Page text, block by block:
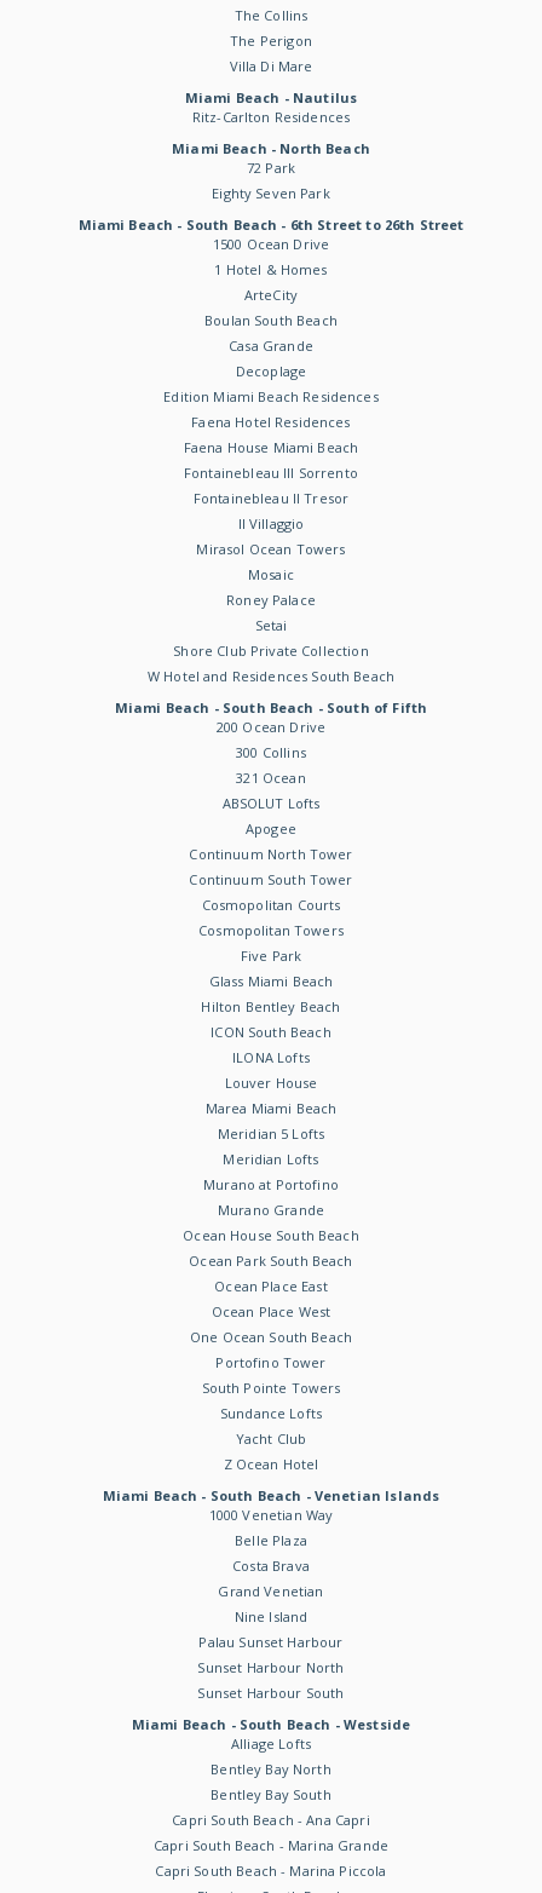
The Collins
The Perigon
Villa Di Mare
Miami Beach - Nautilus
Ritz-Carlton Residences
Miami Beach - North Beach
72 Park
Eighty Seven Park
Miami Beach - South Beach - 6th Street to 26th Street
1500 Ocean Drive
1 Hotel & Homes
ArteCity
Boulan South Beach
Casa Grande
Decoplage
Edition Miami Beach Residences
Faena Hotel Residences
Faena House Miami Beach
Fontainebleau III Sorrento
Fontainebleau II Tresor
Il Villaggio
Mirasol Ocean Towers
Mosaic
Roney Palace
Setai
Shore Club Private Collection
W Hotel and Residences South Beach
Miami Beach - South Beach - South of Fifth
200 Ocean Drive
300 Collins
321 Ocean
ABSOLUT Lofts
Apogee
Continuum North Tower
Continuum South Tower
Cosmopolitan Courts
Cosmopolitan Towers
Five Park
Glass Miami Beach
Hilton Bentley Beach
ICON South Beach
ILONA Lofts
Louver House
Marea Miami Beach
Meridian 5 Lofts
Meridian Lofts
Murano at Portofino
Murano Grande
Ocean House South Beach
Ocean Park South Beach
Ocean Place East
Ocean Place West
One Ocean South Beach
Portofino Tower
South Pointe Towers
Sundance Lofts
Yacht Club
Z Ocean Hotel
Miami Beach - South Beach - Venetian Islands
1000 Venetian Way
Belle Plaza
Costa Brava
Grand Venetian
Nine Island
Palau Sunset Harbour
Sunset Harbour North
Sunset Harbour South
Miami Beach - South Beach - Westside
Alliage Lofts
Bentley Bay North
Bentley Bay South
Capri South Beach - Ana Capri
Capri South Beach - Marina Grande
Capri South Beach - Marina Piccola